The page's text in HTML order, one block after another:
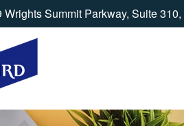
Wrights Summit Parkway,Suite 310,